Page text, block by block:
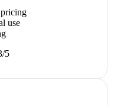
use
/5